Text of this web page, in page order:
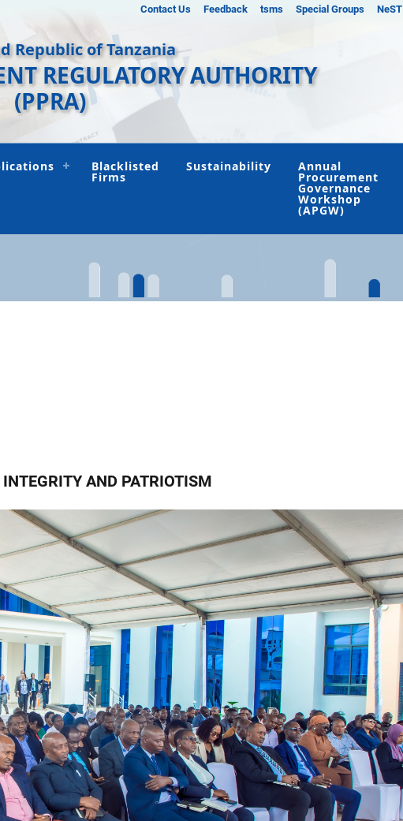
NeST
Special Groups
tsms
Feedback
Contact Us
Republic of Tanzania
REGULATORY AUTHORITY
(PPRA)
Blacklisted
Firms
Sustainability Annual
Procurement
Governance
Workshop
(APGW)
AND PATRIOTISM